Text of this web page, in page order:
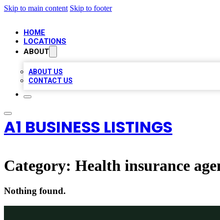
Skip to main content Skip to footer
HOME
LOCATIONS
ABOUT
ABOUT US
CONTACT US
A1 BUSINESS LISTINGS
Category: Health insurance
Nothing found.